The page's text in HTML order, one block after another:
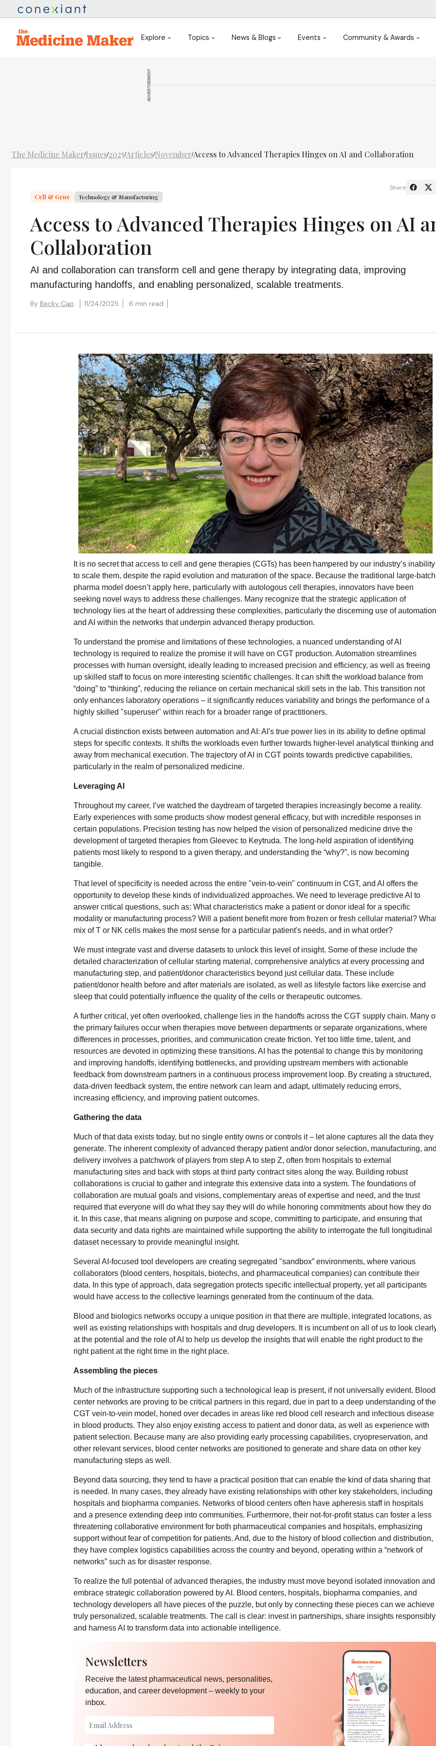
Explore Topics News & Blogs Events Community & Awards
ADVERTISEMENT
The Medicine Maker/Issues/2025/Articles/November/Access to Advanced Therapies Hinges on AI and Collaboration
Cell & Gene Technology & Manufacturing
Access to Advanced Therapies Hinges on AI
Collaboration
AI and collaboration can transform cell and gene therapy by integrating data, improving
manufacturing handoffs, and enabling personalized, scalable treatments.
By Becky Cap 11/24/2025 6 min read
Share
It is no secret that access to cell and gene therapies (CGTs) has been hampered by our industry’s inability
to scale them, despite the rapid evolution and maturation of the space. Because the traditional large-batch
pharma model doesn’t apply here, particularly with autologous cell therapies, innovators have been
seeking novel ways to address these challenges. Many recognize that the strategic application of
technology lies at the heart of addressing these complexities, particularly the discerning use of automation
and AI within the networks that underpin advanced therapy production.
To understand the promise and limitations of these technologies, a nuanced understanding of AI
technology is required to realize the promise it will have on CGT production. Automation streamlines
processes with human oversight, ideally leading to increased precision and efficiency, as well as freeing
up skilled staff to focus on more interesting scientific challenges. It can shift the workload balance from
“doing” to “thinking”, reducing the reliance on certain mechanical skill sets in the lab. This transition not
only enhances laboratory operations – it significantly reduces variability and brings the performance of a
highly skilled "superuser" within reach for a broader range of practitioners.
A crucial distinction exists between automation and AI: AI's true power lies in its ability to define optimal
steps for specific contexts. It shifts the workloads even further towards higher-level analytical thinking and
away from mechanical execution. The trajectory of AI in CGT points towards predictive capabilities,
particularly in the realm of personalized medicine.
Leveraging AI
Throughout my career, I’ve watched the daydream of targeted therapies increasingly become a reality.
Early experiences with some products show modest general efficacy, but with incredible responses in
certain populations. Precision testing has now helped the vision of personalized medicine drive the
development of targeted therapies from Gleevec to Keytruda. The long-held aspiration of identifying
patients most likely to respond to a given therapy, and understanding the “why?”, is now becoming
tangible.
That level of specificity is needed across the entire "vein-to-vein" continuum in CGT, and AI offers the
opportunity to develop these kinds of individualized approaches. We need to leverage predictive AI to
answer critical questions, such as: What characteristics make a patient or donor ideal for a specific
modality or manufacturing process? Will a patient benefit more from frozen or fresh cellular material?
mix of T or NK cells makes the most sense for a particular patient's needs, and in what order?
We must integrate vast and diverse datasets to unlock this level of insight. Some of these include the
detailed characterization of cellular starting material, comprehensive analytics at every processing and
manufacturing step, and patient/donor characteristics beyond just cellular data. These include
patient/donor health before and after materials are isolated, as well as lifestyle factors like exercise and
sleep that could potentially influence the quality of the cells or therapeutic outcomes.
A further critical, yet often overlooked, challenge lies in the handoffs across the CGT supply chain. Many
the primary failures occur when therapies move between departments or separate organizations, where
differences in processes, priorities, and communication create friction. Yet too little time, talent, and
resources are devoted in optimizing these transitions. AI has the potential to change this by monitoring
and improving handoffs, identifying bottlenecks, and providing upstream members with actionable
feedback from downstream partners in a continuous process improvement loop. By creating a structured,
data-driven feedback system, the entire network can learn and adapt, ultimately reducing errors,
increasing efficiency, and improving patient outcomes.
Gathering the data
Much of that data exists today, but no single entity owns or controls it – let alone captures all the data they
generate. The inherent complexity of advanced therapy patient and/or donor selection, manufacturing,
delivery involves a patchwork of players from step A to step Z, often from hospitals to external
manufacturing sites and back with stops at third party contract sites along the way. Building robust
collaborations is crucial to gather and integrate this extensive data into a system. The foundations of
collaboration are mutual goals and visions, complementary areas of expertise and need, and the trust
required that everyone will do what they say they will do while honoring commitments about how they do
it. In this case, that means aligning on purpose and scope, committing to participate, and ensuring that
data security and data rights are maintained while supporting the ability to interrogate the full longitudinal
dataset necessary to provide meaningful insight.
Several AI-focused tool developers are creating segregated "sandbox” environments, where various
collaborators (blood centers, hospitals, biotechs, and pharmaceutical companies) can contribute their
data. In this type of approach, data segregation protects specific intellectual property, yet all participants
would have access to the collective learnings generated from the continuum of the data.
Blood and biologics networks occupy a unique position in that there are multiple, integrated locations, as
well as existing relationships with hospitals and drug developers. It is incumbent on all of us to look
at the potential and the role of AI to help us develop the insights that will enable the right product to the
right patient at the right time in the right place.
Assembling the pieces
Much of the infrastructure supporting such a technological leap is present, if not universally evident. Blood
center networks are proving to be critical partners in this regard, due in part to a deep understanding of the
CGT vein-to-vein model, honed over decades in areas like red blood cell research and infectious disease
in blood products. They also enjoy existing access to patient and donor data, as well as experience with
patient selection. Because many are also providing early processing capabilities, cryopreservation, and
other relevant services, blood center networks are positioned to generate and share data on other key
manufacturing steps as well.
Beyond data sourcing, they tend to have a practical position that can enable the kind of data sharing that
is needed. In many cases, they already have existing relationships with other key stakeholders, including
hospitals and biopharma companies. Networks of blood centers often have apheresis staff in hospitals
and a presence extending deep into communities. Furthermore, their not-for-profit status can foster a less
threatening collaborative environment for both pharmaceutical companies and hospitals, emphasizing
support without fear of competition for patients. And, due to the history of blood collection and distribution,
they have complex logistics capabilities across the country and beyond, operating within a “network of
networks” such as for disaster response.
To realize the full potential of advanced therapies, the industry must move beyond isolated innovation and
embrace strategic collaboration powered by AI. Blood centers, hospitals, biopharma companies, and
technology developers all have pieces of the puzzle, but only by connecting these pieces can we achieve
truly personalized, scalable treatments. The call is clear: invest in partnerships, share insights
and harness AI to transform data into actionable intelligence.
Newsletters
Receive the latest pharmaceutical news, personalities,
education, and career development – weekly to your
inbox.